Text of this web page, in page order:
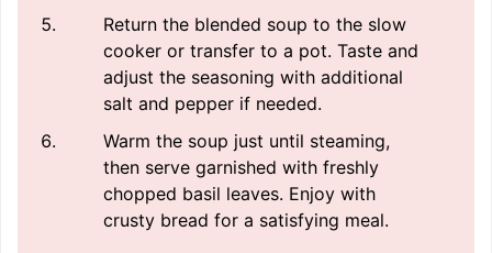
Return the blended soup to the slow
cooker or transfer to a pot. Taste and
adjust the seasoning with additional
salt and pepper if needed.
Warm the soup just until steaming,
then serve garnished with freshly
chopped basil leaves. Enjoy with
crusty bread for a satisfying meal.